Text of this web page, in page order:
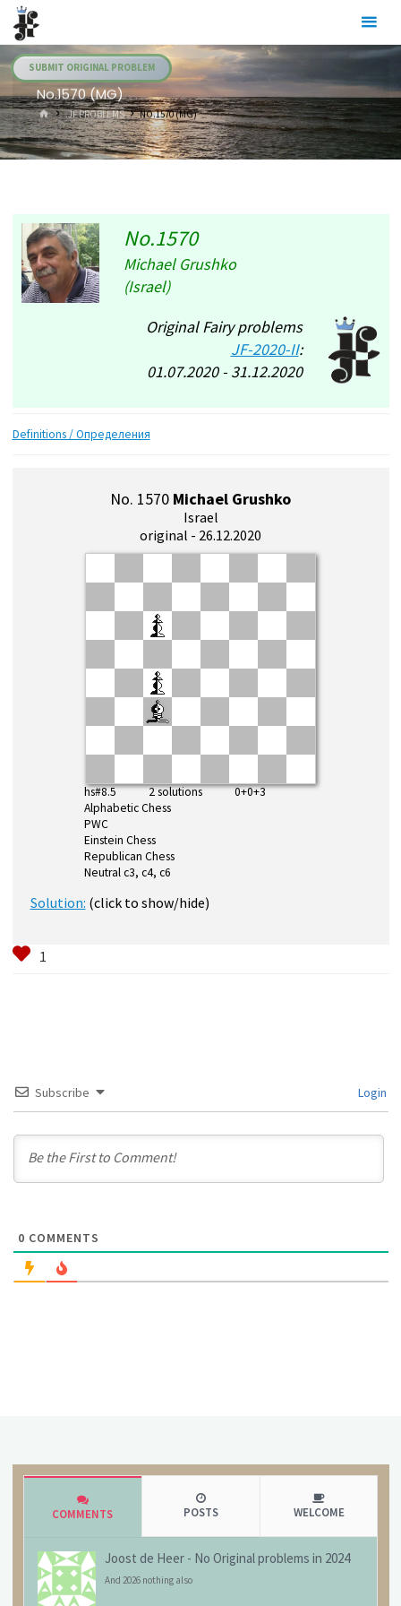
Skip
content
SUBMIT ORIGINAL PROBLEM
No.1570 (MG)
HOME.JF PROBLEMS NO.1570 (MG)
No.1570
Michael Grushko
(Israel)
Original Fairy problems
JF-2020-II:
01.07.2020 - 31.12.2020
Definitions / Определения
No. 1570 Michael Grushko
Israel
original - 26.12.2020
hs#8.5 2 solutions 0+0+3
Alphabetic Chess
PWC
Einstein Chess
Republican Chess
Neutral c3, c4, c6
Solution: (click to show/hide)
Subscribe Login
0 COMMENTS
COMMENTS POSTS WELCOME
Joost de Heer - No Original problems in 2024
And 2026 nothing also